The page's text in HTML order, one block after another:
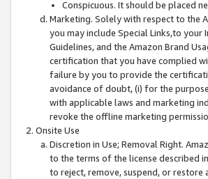
Conspicuous. It should be placed
Marketing. Solely with respect to the
you may include Special Links,to your
Guidelines, and the Amazon Brand
certification that you have complied
failure by you to provide the
avoidance of doubt, (i) for the
with applicable laws and marketing
revoke the offline marketing
Onsite Use
Discretion in Use; Removal Right.
to the terms of the license described
to reject, remove, suspend, or